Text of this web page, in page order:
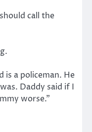
call the
is a policeman. He
Daddy said if I
worse.”